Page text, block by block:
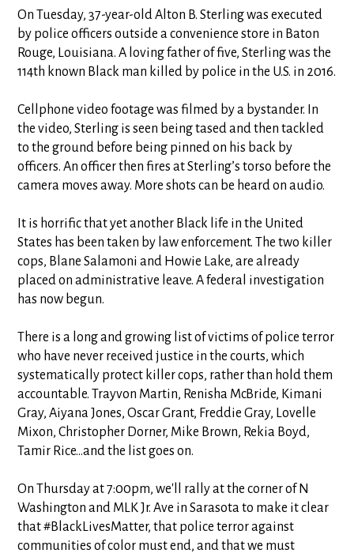
On Tuesday, 37-year-old Alton B. Sterling was executed
by police officers outside a convenience store in Baton
Rouge, Louisiana. A loving father of five, Sterling was the
114th known Black man killed by police in the U.S. in 2016.
Cellphone video footage was filmed by a bystander. In
the video, Sterling is seen being tased and then tackled
to the ground before being pinned on his back by
officers. An officer then fires at Sterling’s torso before the
camera moves away. More shots can be heard on audio.
It is horrific that yet another Black life in the United
States has been taken by law enforcement. The two killer
cops, Blane Salamoni and Howie Lake, are already
placed on administrative leave. A federal investigation
has now begun.
There is a long and growing list of victims of police terror
who have never received justice in the courts, which
systematically protect killer cops, rather than hold them
accountable. Trayvon Martin, Renisha McBride, Kimani
Gray, Aiyana Jones, Oscar Grant, Freddie Gray, Lovelle
Mixon, Christopher Dorner, Mike Brown, Rekia Boyd,
Tamir Rice...and the list goes on.
On Thursday at 7:00pm, we'll rally at the corner of N
Washington and MLK Jr. Ave in Sarasota to make it clear
that #BlackLivesMatter, that police terror against
communities of color must end, and that we must